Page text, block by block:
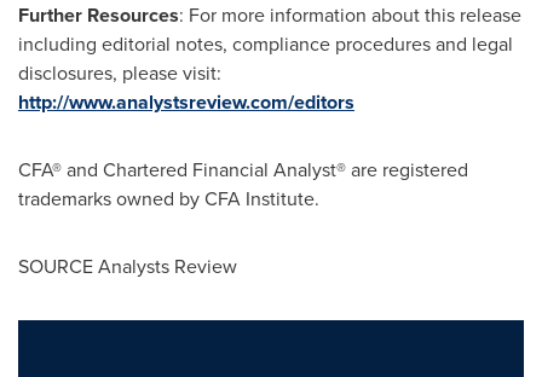
Further Resources: For more information about this release
including editorial notes, compliance procedures and legal
disclosures, please visit:
http://www.analystsreview.com/editors
CFA® and Chartered Financial Analyst® are registered
trademarks owned by CFA Institute.
SOURCE Analysts Review